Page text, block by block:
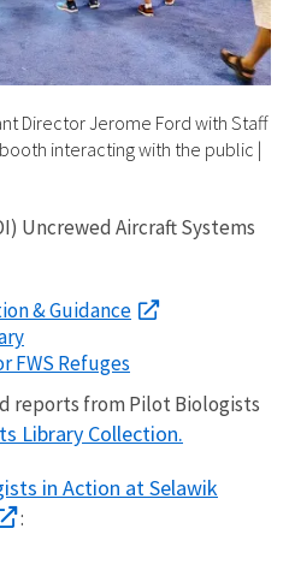
Director Jerome Ford with Staff
interacting with the public |
Uncrewed Aircraft Systems
& Guidance
FWS Refuges
reports from Pilot Biologists
Library Collection.
in Action at Selawik
: